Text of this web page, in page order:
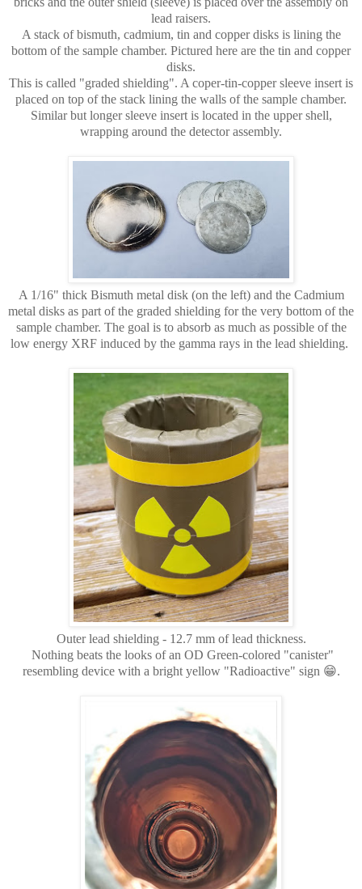
lead raisers.
A stack of bismuth, cadmium, tin and copper disks is lining the
bottom of the sample chamber. Pictured here are the tin and copper
disks.
This is called "graded shielding". A coper-tin-copper sleeve insert is
placed on top of the stack lining the walls of the sample chamber.
Similar but longer sleeve insert is located in the upper shell,
wrapping around the detector assembly.
A 1/16" thick Bismuth metal disk (on the left) and the Cadmium
metal disks as part of the graded shielding for the very bottom of the
sample chamber. The goal is to absorb as much as possible of the
low energy XRF induced by the gamma rays in the lead shielding.
Outer lead shielding - 12.7 mm of lead thickness.
Nothing beats the looks of an OD Green-colored "canister"
resembling device with a bright yellow "Radioactive" sign 😁.